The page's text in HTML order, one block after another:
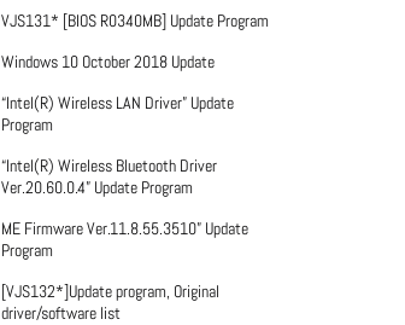
VJS131* [BIOS R0340MB] Update Program
Windows 10 October 2018 Update
“Intel(R) Wireless LAN Driver” Update
Program
“Intel(R) Wireless Bluetooth Driver
Ver.20.60.0.4” Update Program
ME Firmware Ver.11.8.55.3510” Update
Program
[VJS132*]Update program, Original
driver/software list